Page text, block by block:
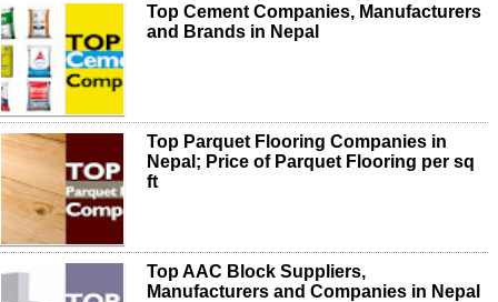
Top Cement Companies, Manufacturers
and Brands in Nepal
Top Parquet Flooring Companies in
Nepal; Price of Parquet Flooring per sq
ft
Top AAC Block Suppliers,
Manufacturers and Companies in Nepal